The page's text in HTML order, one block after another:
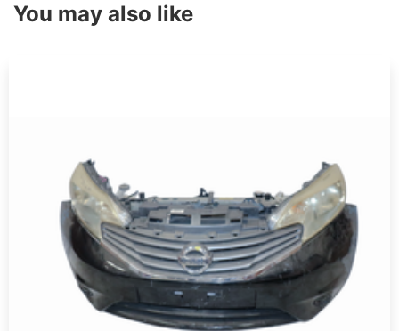
You may also like